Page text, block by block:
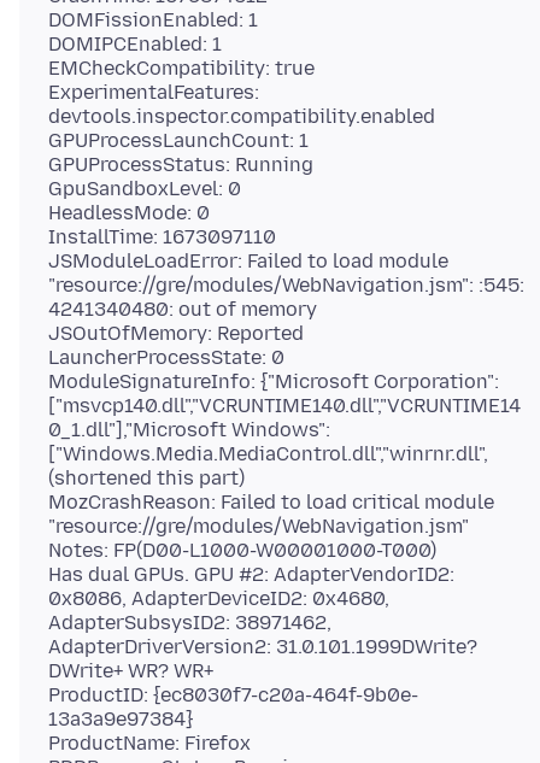
DOMFissionEnabled: 1
DOMIPCEnabled: 1
EMCheckCompatibility: true
ExperimentalFeatures:
devtools.inspector.compatibility.enabled
GPUProcessLaunchCount: 1
GPUProcessStatus: Running
GpuSandboxLevel: 0
HeadlessMode: 0
InstallTime: 1673097110
JSModuleLoadError: Failed to load module
"resource://gre/modules/WebNavigation.jsm": :545:
4241340480: out of memory
JSOutOfMemory: Reported
LauncherProcessState: 0
ModuleSignatureInfo: {"Microsoft Corporation":
["msvcp140.dll","VCRUNTIME140.dll","VCRUNTIME14
0_1.dll"],"Microsoft Windows":
["Windows.Media.MediaControl.dll","winrnr.dll",
(shortened this part)
MozCrashReason: Failed to load critical module
"resource://gre/modules/WebNavigation.jsm"
Notes: FP(D00-L1000-W00001000-T000)
Has dual GPUs. GPU #2: AdapterVendorID2:
0x8086, AdapterDeviceID2: 0x4680,
AdapterSubsysID2: 38971462,
AdapterDriverVersion2: 31.0.101.1999DWrite?
DWrite+ WR? WR+
ProductID: {ec8030f7-c20a-464f-9b0e-
13a3a9e97384}
ProductName: Firefox